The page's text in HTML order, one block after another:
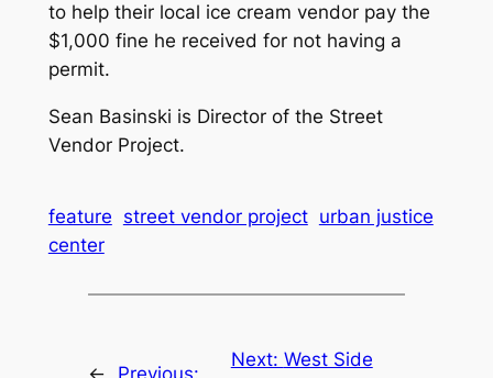
to help their local ice cream vendor pay the
$1,000 fine he received for not having a
permit.
Sean Basinski is Director of the Street
Vendor Project.
feature street vendor project urban justice
center
← Previous:
Next: West Side